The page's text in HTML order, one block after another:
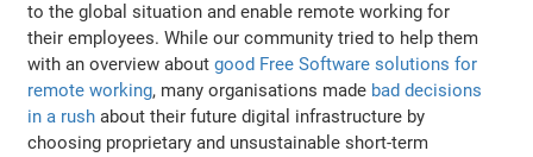
to the global situation and enable remote working for
their employees. While our community tried to help them
with an overview aboutgood Free Software solutions for
remote working, many organisations made bad decisions
in a rush about their future digital infrastructure by
choosing proprietary and unsustainable short-term